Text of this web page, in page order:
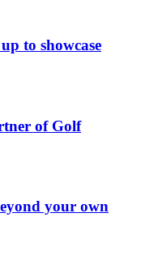
to showcase
of Golf
your own